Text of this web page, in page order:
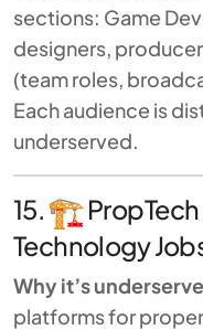
sections: Game
designers,
(team roles,
Each audience is
underserved.
15.
PropTech
Technology
Why it’s
platforms for